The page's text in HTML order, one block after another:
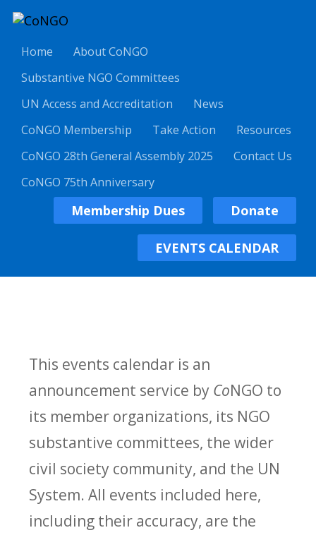
Home
About CoNGO
Substantive NGO Committees
UN Access and Accreditation
News
CoNGO Membership
Take Action
Resources
CoNGO 28th General Assembly 2025
Contact Us
CoNGO 75th Anniversary
Membership Dues Donate
EVENTS CALENDAR
This events calendar is an
announcement service by CoNGO to
its member organizations, its NGO
substantive committees, the wider
civil society community, and the UN
System. All events included here,
including their accuracy, are the